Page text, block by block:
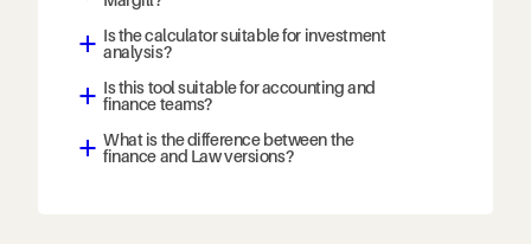
a Is the calculator suitable for investment
analysis?
a Is this tool suitable for accounting and
finance teams?
a What is the difference between the
finance and Law versions?